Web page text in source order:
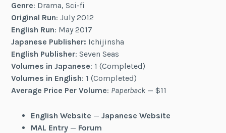
Genre: Drama, Sci-fi
Original Run: July 2012
English Run: May 2017
Japanese Publisher: Ichijinsha
English Publisher: Seven Seas
Volumes in Japanese: 1 (Completed)
Volumes in English: 1 (Completed)
Average Price Per Volume: Paperback — $11
English Website — Japanese Website
MAL Entry— Forum